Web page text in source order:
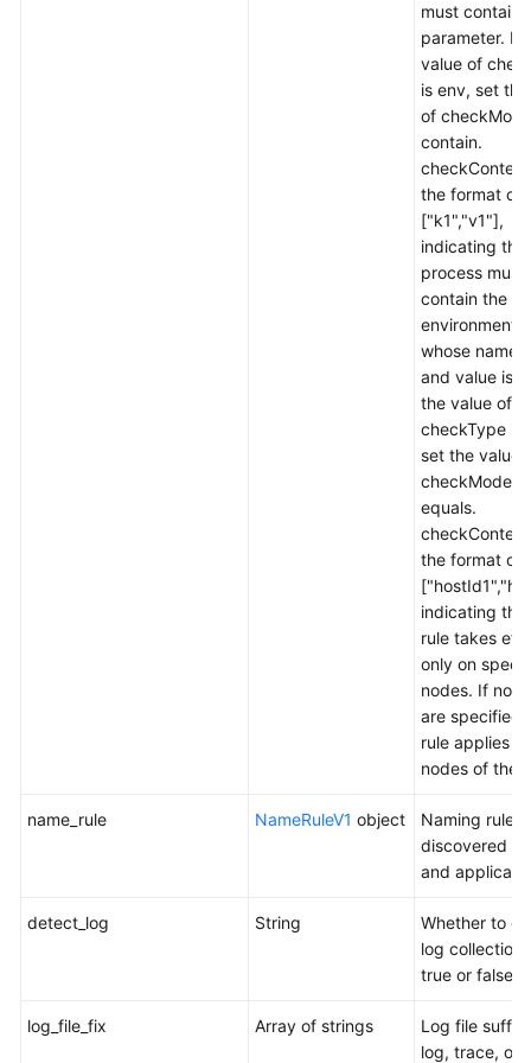
must contain
parameter. If
value of
is env, set
of
contain.
the format of
["k1","v1"],
indicating
process must
contain the
environment
whose name
and value is
the value of
checkType is
set the value
checkMode to
equals.
the format of
indicating
rule takes
only on
nodes. If no
are specified,
rule applies
nodes of the
name_rule NameRuleV1 object
Naming rules
discovered
and
detect_log String
Whether to
log collection.
true or false
log_file_fix Array of strings
Log file
log, trace, or